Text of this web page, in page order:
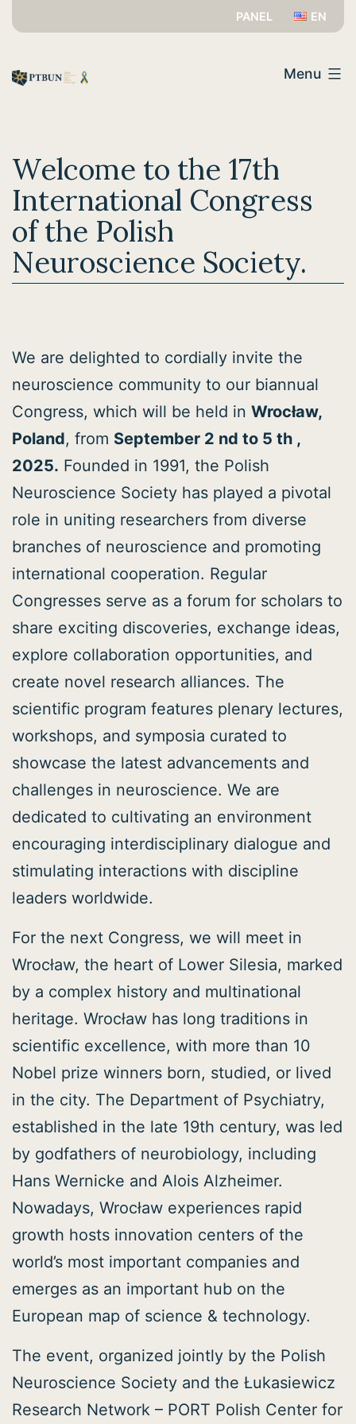
treści
PANEL EN
Menu
Welcome to the 17th
International Congress
of the Polish
Neuroscience Society.
We are delighted to cordially invite the
neuroscience community to our biannual
Congress, which will be held in Wrocław,
Poland, from September 2 nd to 5 th ,
2025. Founded in 1991, the Polish
Neuroscience Society has played a pivotal
role in uniting researchers from diverse
branches of neuroscience and promoting
international cooperation. Regular
Congresses serve as a forum for scholars to
share exciting discoveries, exchange ideas,
explore collaboration opportunities, and
create novel research alliances. The
scientific program features plenary lectures,
workshops, and symposia curated to
showcase the latest advancements and
challenges in neuroscience. We are
dedicated to cultivating an environment
encouraging interdisciplinary dialogue and
stimulating interactions with discipline
leaders worldwide.
For the next Congress, we will meet in
Wrocław, the heart of Lower Silesia, marked
by a complex history and multinational
heritage. Wrocław has long traditions in
scientific excellence, with more than 10
Nobel prize winners born, studied, or lived
in the city. The Department of Psychiatry,
established in the late 19th century, was led
by godfathers of neurobiology, including
Hans Wernicke and Alois Alzheimer.
Nowadays, Wrocław experiences rapid
growth hosts innovation centers of the
world’s most important companies and
emerges as an important hub on the
European map of science & technology.
The event, organized jointly by the Polish
Neuroscience Society and the Łukasiewicz
Research Network – PORT Polish Center for